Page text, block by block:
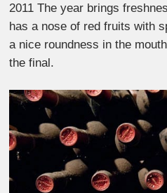
2011 The year brings
has a nose of red fruits with
a nice roundness in the
the final.